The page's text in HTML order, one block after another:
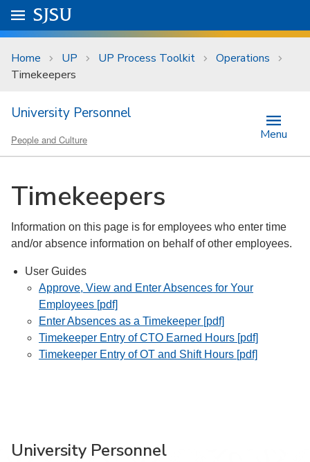
Skip to main content
University Menu .
Go to
SJSU
Home UP UP Process Toolkit
Operations
Timekeepers
University Personnel
People and Culture Menu
Timekeepers
Information on this page is for employees who enter time
and/or absence information on behalf of other employees.
User Guides
Approve, View and Enter Absences for Your
Employees [pdf]
Enter Absences as a Timekeeper [pdf]
Timekeeper Entry of CTO Earned Hours [pdf]
Timekeeper Entry of OT and Shift Hours [pdf]
University Personnel